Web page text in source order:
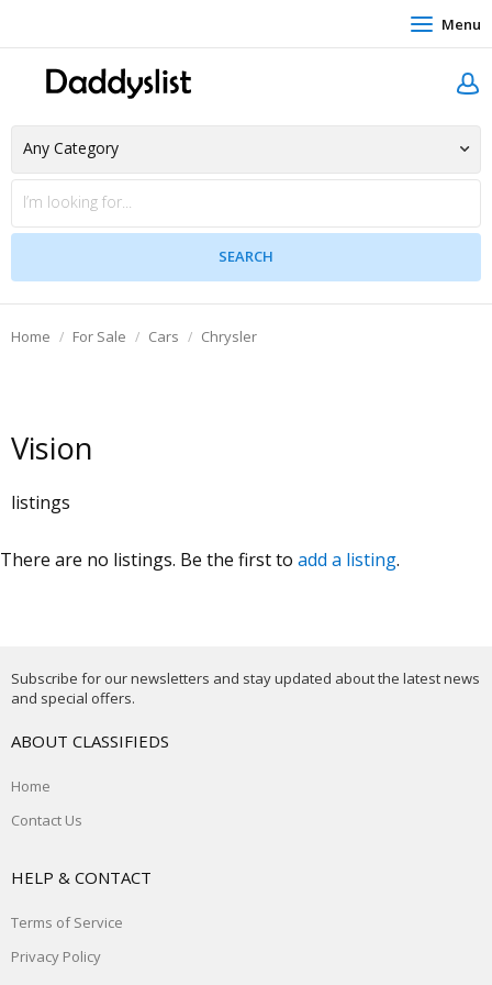
Menu
Home For Sale Cars Chrysler
Vision
listings
There are no listings. Be the first to add a listing.
Subscribe for our newsletters and stay updated about the latest news
and special offers.
ABOUT CLASSIFIEDS
Home
Contact Us
HELP & CONTACT
Terms of Service
Privacy Policy